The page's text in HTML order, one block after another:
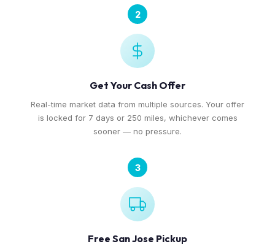
2
Get Your Cash Offer
Real-time market data from multiple sources. Your offer
is locked for 7 days or 250 miles, whichever comes
sooner — no pressure.
3
Free San Jose Pickup